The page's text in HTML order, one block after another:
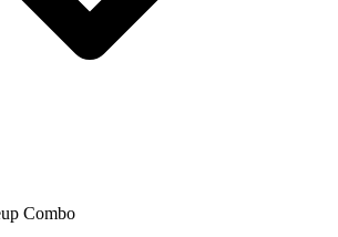
Combo